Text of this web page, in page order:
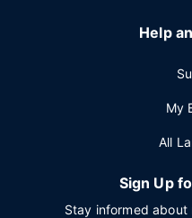
Help
My
All
Sign Up
Stay informed